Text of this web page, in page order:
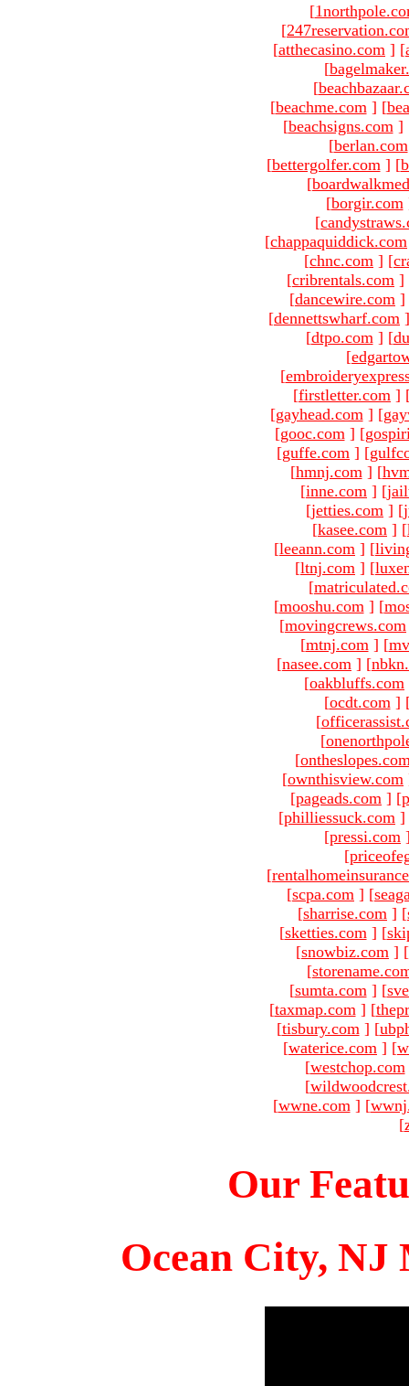
[
[
[atthecasino.com ] [
[
[
[beachme.com ] [
[beachsigns.com ]
[berlan.com
[bettergolfer.com ] [
[
[borgir.com
[
[chappaquiddick.com
[chnc.com ] [
[cribrentals.com ]
[dancewire.com ]
[dennettswharf.com ]
[dtpo.com ] [
[
[
[firstletter.com ]
[gayhead.com ] [
[gooc.com ] [
[guffe.com ] [
[hmnj.com ] [
[inne.com ] [
[jetties.com ] [
[kasee.com ] [
[leeann.com ] [
[ltnj.com ] [
[
[mooshu.com ] [
[movingcrews.com
[mtnj.com ] [
[nasee.com ] [
[oakbluffs.com
[ocdt.com ]
[
[
[
[ownthisview.com
[pageads.com ] [
[philliessuck.com ]
[pressi.com
[
[
[scpa.com ] [
[sharrise.com ] [
[sketties.com ] [
[snowbiz.com ] [
[
[sumta.com ] [
[taxmap.com ] [
[tisbury.com ] [
[waterice.com ] [
[westchop.com
[
[wwne.com ] [
[
Our
Ocean City, NJ